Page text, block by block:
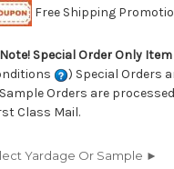
Free Shipping
Note! Special Order Only
) Special Orders
Orders are
Class Mail.
Yardage Or Sample ►